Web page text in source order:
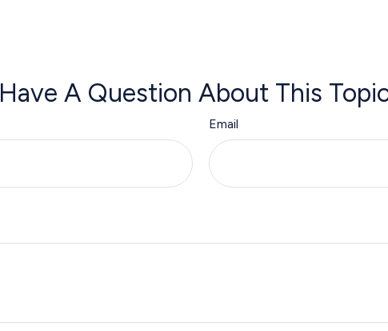
Have A Question About This
Email